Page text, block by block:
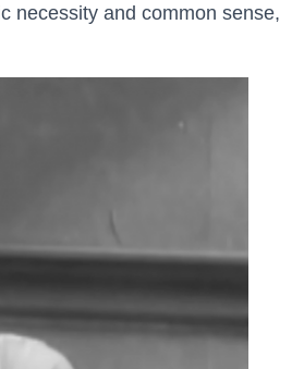
necessity and common sense,